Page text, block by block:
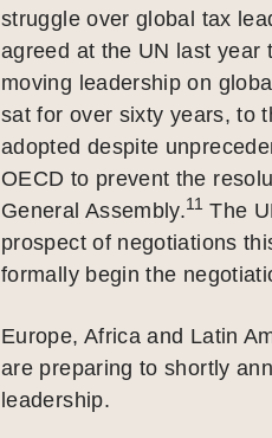
struggle over global tax
agreed at the UN last year
moving leadership on
sat for over sixty years, to
adopted despite
OECD to prevent the
General Assembly.11The
prospect of negotiations
formally begin the
Europe, Africa and Latin
are preparing to shortly
leadership.